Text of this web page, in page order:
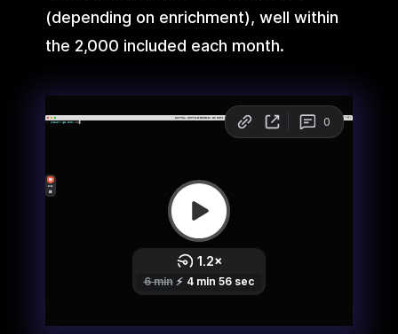
(depending on enrichment), well within
the 2,000 included each month.